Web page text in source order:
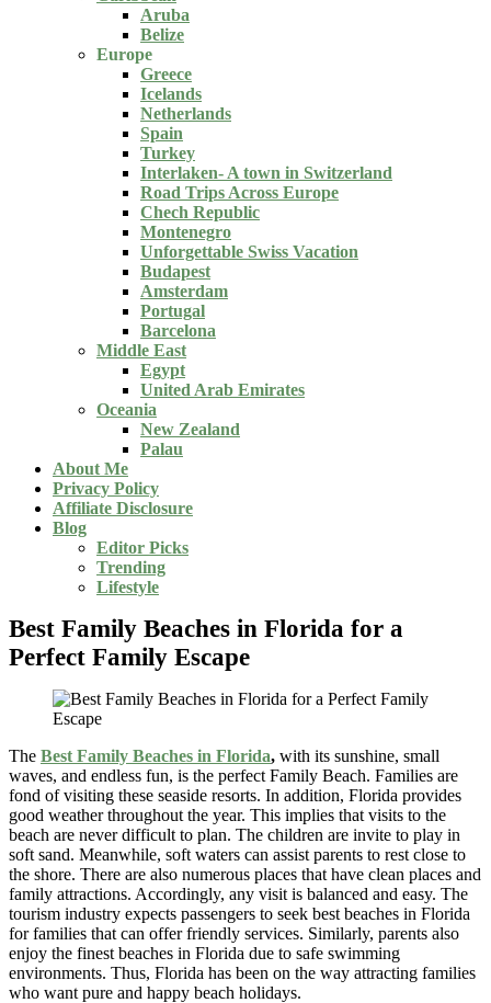
Aruba
Belize
Europe
Greece
Icelands
Netherlands
Spain
Turkey
Interlaken- A town in Switzerland
Road Trips Across Europe
Chech Republic
Montenegro
Unforgettable Swiss Vacation
Budapest
Amsterdam
Portugal
Barcelona
Middle East
Egypt
United Arab Emirates
Oceania
New Zealand
Palau
About Me
Privacy Policy
Affiliate Disclosure
Blog
Editor Picks
Trending
Lifestyle
Best Family Beaches in Florida for a
Perfect Family Escape
The Best Family Beaches in Florida, with its sunshine, small
waves, and endless fun, is the perfect Family Beach. Families are
fond of visiting these seaside resorts. In addition, Florida provides
good weather throughout the year. This implies that visits to the
beach are never difficult to plan. The children are invite to play in
soft sand. Meanwhile, soft waters can assist parents to rest close to
the shore. There are also numerous places that have clean places and
family attractions. Accordingly, any visit is balanced and easy. The
tourism industry expects passengers to seek best beaches in Florida
for families that can offer friendly services. Similarly, parents also
enjoy the finest beaches in Florida due to safe swimming
environments. Thus, Florida has been on the way attracting families
who want pure and happy beach holidays.